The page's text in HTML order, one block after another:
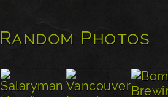
Random Photos